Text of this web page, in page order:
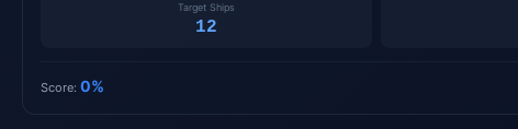
Target Ships
12
Score: 0%